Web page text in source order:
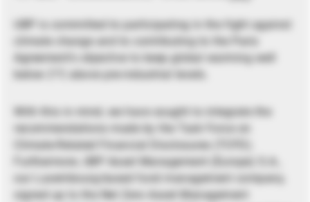
UBP is committed to participating in the fight against
climate change and to contributing to the Paris
Agreement’s objective to keep global warming well
below 2°C above pre-industrial levels.
With this in mind, we have sought to integrate the
recommendations made by the Task Force on
Climate-Related Financial Disclosures (TCFD).
Furthermore, UBP Asset Management (Europe) S.A.,
our Luxembourg-based fund management company,
signed up to the Net Zero Asset Management